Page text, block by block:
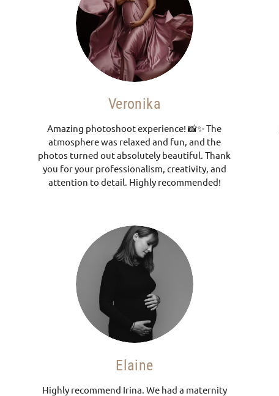
Veronika
Amazing photoshoot experience! 📸✨ The
atmosphere was relaxed and fun, and the
photos turned out absolutely beautiful. Thank
you for your professionalism, creativity, and
attention to detail. Highly recommended!
Elaine
Highly recommend Irina. We had a maternity